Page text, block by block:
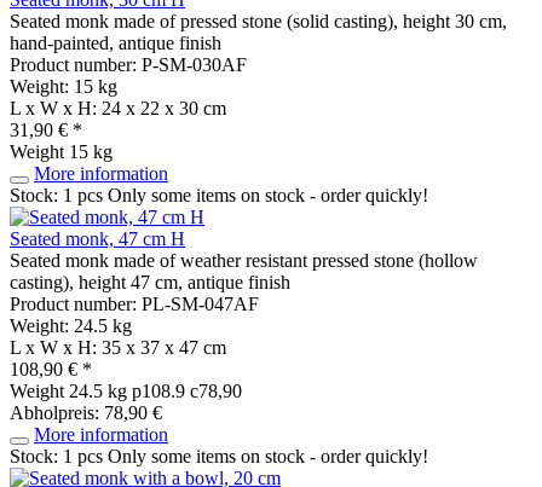
Seated monk made of pressed stone (solid casting), height 30 cm,
hand-painted, antique finish
Product number: P-SM-030AF
Weight: 15 kg
L x W x H: 24 x 22 x 30 cm
31,90 € *
Weight 15 kg
More information
Stock: 1 pcs Only some items on stock - order quickly!
Seated monk, 47 cm H
Seated monk made of weather resistant pressed stone (hollow
casting), height 47 cm, antique finish
Product number: PL-SM-047AF
Weight: 24.5 kg
L x W x H: 35 x 37 x 47 cm
108,90 € *
Weight 24.5 kg p108.9 c78,90
Abholpreis: 78,90 €
More information
Stock: 1 pcs Only some items on stock - order quickly!